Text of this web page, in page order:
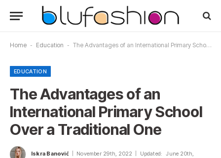
Home - Education - The Advantages of an International Primary School Over a Traditional One
EDUCATION
The Advantages of an
International Primary School
Over a Traditional One
Iskra Banović November 29th, 2022 Updated: June 20th,